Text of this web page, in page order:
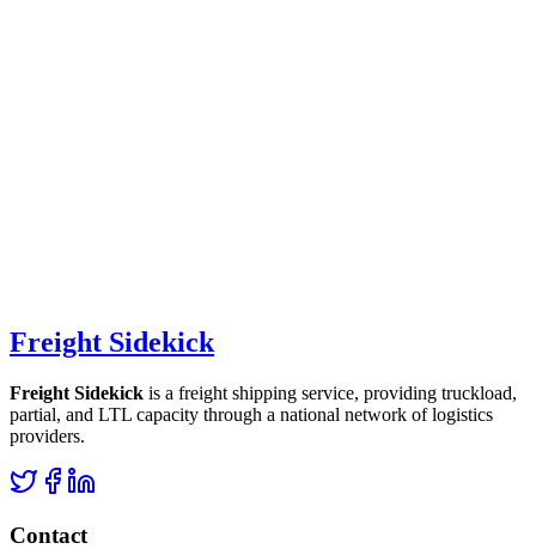
Freight Sidekick
Freight Sidekick is a freight shipping service, providing truckload,
partial, and LTL capacity through a national network of logistics
providers.
Contact